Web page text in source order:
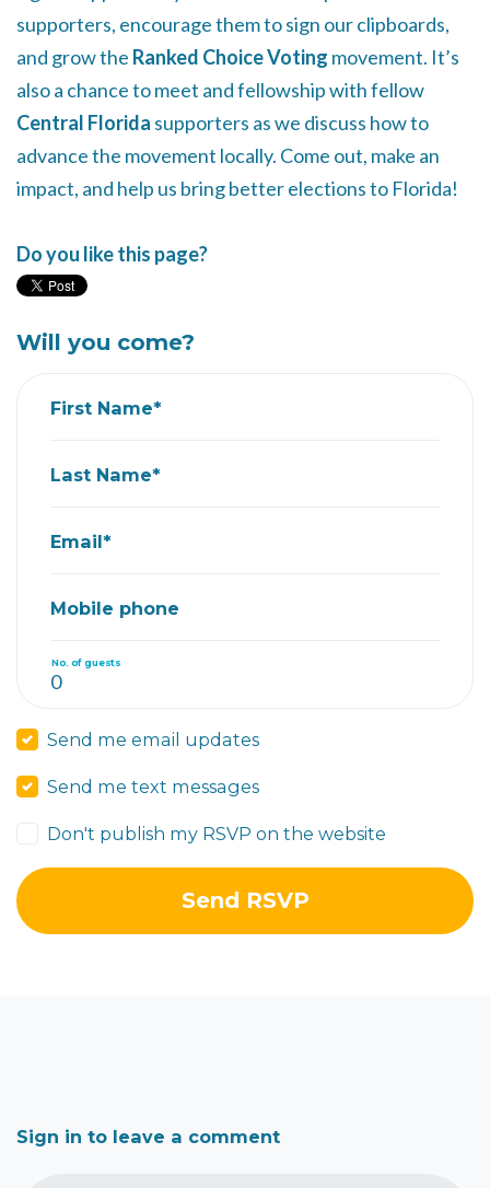
supporters, encourage them to sign our clipboards,
and grow the Ranked Choice Voting movement. It’s
also a chance to meet and fellowship with fellow
Central Florida supporters as we discuss how to
advance the movement locally. Come out, make an
impact, and help us bring better elections to Florida!
Do you like this page?
Will you come?
First Name*
Last Name*
Email*
Mobile phone
No. of guests
Send me email updates
Send me text messages
Don't publish my RSVP on the website
Sign in to leave a comment